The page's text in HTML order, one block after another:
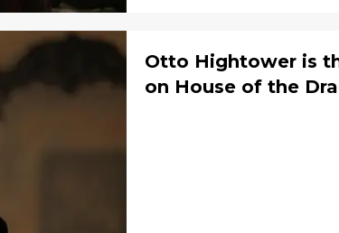
Otto Hightower is
on House of the